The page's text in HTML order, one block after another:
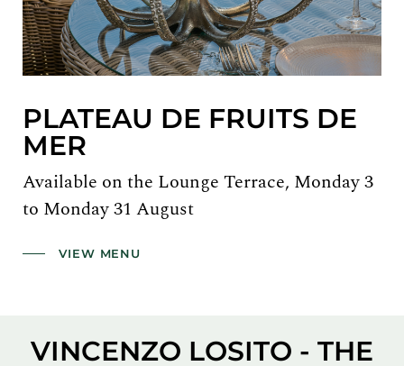
PLATEAU DE FRUITS DE
MER
Available on the Lounge Terrace, Monday 3
to Monday 31 August
VIEW MENU
VINCENZO LOSITO - THE